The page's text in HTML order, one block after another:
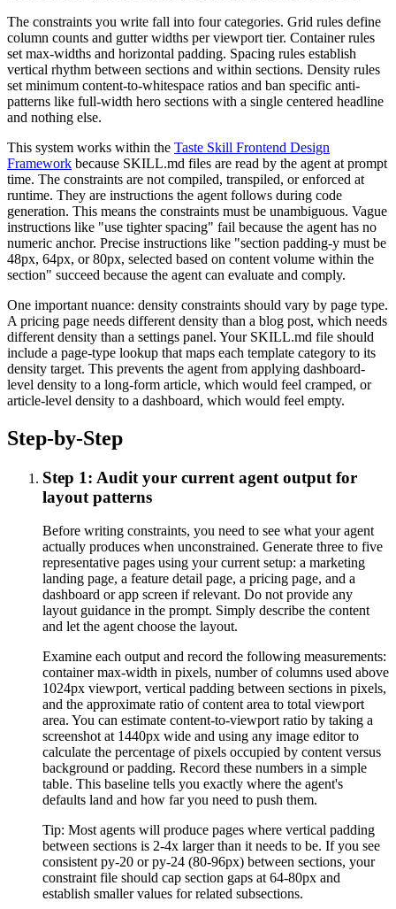
The constraints you write fall into four categories. Grid rules define
column counts and gutter widths per viewport tier. Container rules
set max-widths and horizontal padding. Spacing rules establish
vertical rhythm between sections and within sections. Density rules
set minimum content-to-whitespace ratios and ban specific anti-
patterns like full-width hero sections with a single centered headline
and nothing else.
This system works within the Taste Skill Frontend Design
Framework because SKILL.md files are read by the agent at prompt
time. The constraints are not compiled, transpiled, or enforced at
runtime. They are instructions the agent follows during code
generation. This means the constraints must be unambiguous. Vague
instructions like "use tighter spacing" fail because the agent has no
numeric anchor. Precise instructions like "section padding-y must be
48px, 64px, or 80px, selected based on content volume within the
section" succeed because the agent can evaluate and comply.
One important nuance: density constraints should vary by page type.
A pricing page needs different density than a blog post, which needs
different density than a settings panel. Your SKILL.md file should
include a page-type lookup that maps each template category to its
density target. This prevents the agent from applying dashboard-
level density to a long-form article, which would feel cramped, or
article-level density to a dashboard, which would feel empty.
Step-by-Step
Step 1: Audit your current agent output for
layout patterns
Before writing constraints, you need to see what your agent
actually produces when unconstrained. Generate three to five
representative pages using your current setup: a marketing
landing page, a feature detail page, a pricing page, and a
dashboard or app screen if relevant. Do not provide any
layout guidance in the prompt. Simply describe the content
and let the agent choose the layout.
Examine each output and record the following measurements:
container max-width in pixels, number of columns used above
1024px viewport, vertical padding between sections in pixels,
and the approximate ratio of content area to total viewport
area. You can estimate content-to-viewport ratio by taking a
screenshot at 1440px wide and using any image editor to
calculate the percentage of pixels occupied by content versus
background or padding. Record these numbers in a simple
table. This baseline tells you exactly where the agent's
defaults land and how far you need to push them.
Tip: Most agents will produce pages where vertical padding
between sections is 2-4x larger than it needs to be. If you see
consistent py-20 or py-24 (80-96px) between sections, your
constraint file should cap section gaps at 64-80px and
establish smaller values for related subsections.